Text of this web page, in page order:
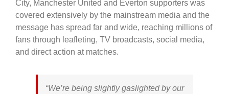
City, Manchester United and Everton supporters was
covered extensively by the mainstream media and the
message has spread far and wide, reaching millions of
fans through leafleting, TV broadcasts, social media,
and direct action at matches.
“We’re being slightly gaslighted by our